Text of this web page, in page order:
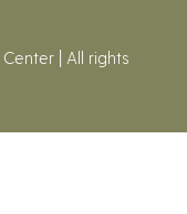
| All rights